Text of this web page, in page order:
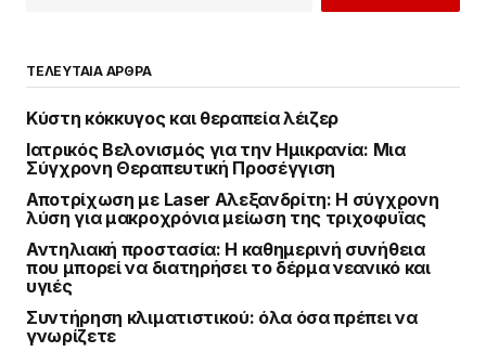
ΤΕΛΕΥΤΑΙΑ ΑΡΘΡΑ
Κύστη κόκκυγος και θεραπεία λέιζερ
Ιατρικός Βελονισμός για την Ημικρανία: Μια
Σύγχρονη Θεραπευτική Προσέγγιση
Αποτρίχωση με Laser Αλεξανδρίτη: Η σύγχρονη
λύση για μακροχρόνια μείωση της τριχοφυΐας
Αντηλιακή προστασία: Η καθημερινή συνήθεια
που μπορεί να διατηρήσει το δέρμα νεανικό και
υγιές
Συντήρηση κλιματιστικού: όλα όσα πρέπει να
γνωρίζετε